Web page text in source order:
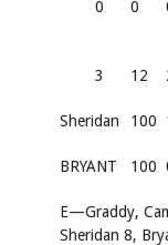
0
0
3
12
Sheridan 100
BRYANT 100
E—Graddy,
Sheridan 8,